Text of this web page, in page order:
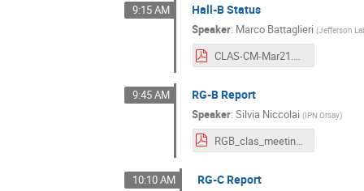
9:15 AM Hall-B Status
Speaker: Marco Battaglieri (Jefferson
CLAS-CM-Mar21.pdf
9:45 AM RG-B Report
Speaker:Silvia Niccolai (IPN Orsay)
RGB_clas_meeting_nobackups.pdf
10:10 AM RG-C Report